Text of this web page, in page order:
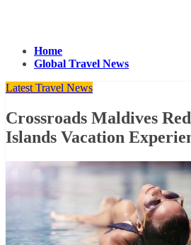
Home
Global Travel News
Latest Travel News
Crossroads Maldives
Islands Vacation